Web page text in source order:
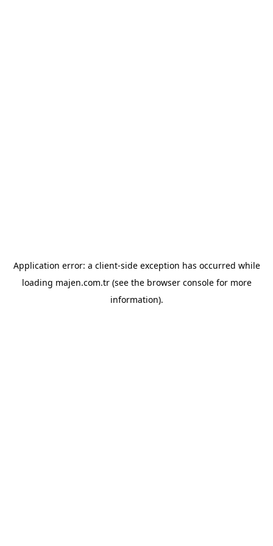
Application error: a client-side exception has occurred while
loading majen.com.tr(see the browser consolefor more
information).